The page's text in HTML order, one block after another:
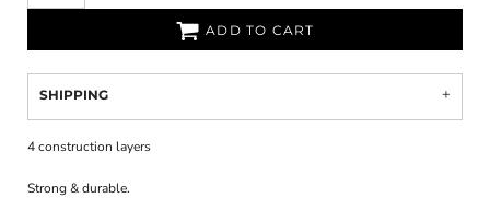
ADD TO CART
SHIPPING
4 construction layers
Strong & durable.